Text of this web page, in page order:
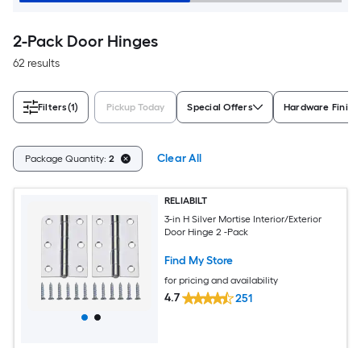
2-Pack Door Hinges
62 results
Filters(1) Pickup Today Special Offers Hardware Finish
Package Quantity: 2 Clear All
RELIABILT
3-in H Silver Mortise Interior/Exterior
Door Hinge 2 -Pack
Find My Store
for pricing and availability
4.7 251